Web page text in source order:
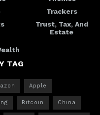
Trackers
Trust, Tax, And
Estate
TAG
Apple
Bitcoin China